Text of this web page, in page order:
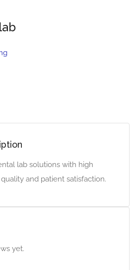
lab solutions with high
and patient satisfaction.
yet.